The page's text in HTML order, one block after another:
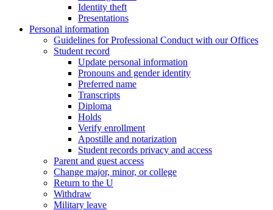
Identity theft
Presentations
Personal information
Guidelines for Professional Conduct with our Offices
Student record
Update personal information
Pronouns and gender identity
Preferred name
Transcripts
Diploma
Holds
Verify enrollment
Apostille and notarization
Student records privacy and access
Parent and guest access
Change major, minor, or college
Return to the U
Withdraw
Military leave